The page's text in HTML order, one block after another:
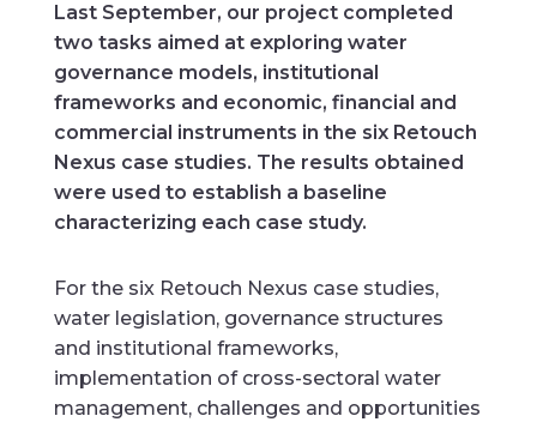
Last September, our project completed
two tasks aimed at exploring water
governance models, institutional
frameworks and economic, financial and
commercial instruments in the six Retouch
Nexus case studies. The results obtained
were used to establish a baseline
characterizing each case study.
For the six Retouch Nexus case studies,
water legislation, governance structures
and institutional frameworks,
implementation of cross-sectoral water
management, challenges and opportunities